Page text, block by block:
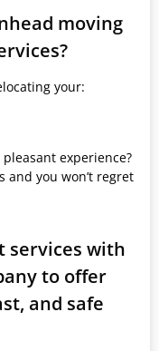
moving
your:
experience?
and you won’t regret
services with
to offer
and safe